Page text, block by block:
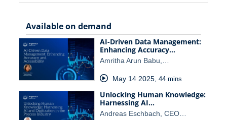
Available on demand
AI-Driven Data Management:
Enhancing Accuracy…
Amritha Arun Babu,…
May 14 2025, 44 mins
Unlocking Human Knowledge:
Harnessing AI…
Andreas Eschbach, CEO…